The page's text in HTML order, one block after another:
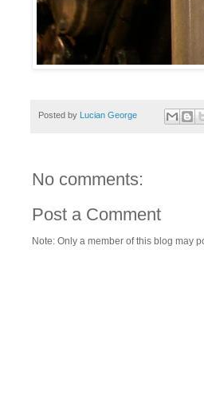
Posted by Lucian George
No comments:
Post a Comment
Note: Only a member of this blog may